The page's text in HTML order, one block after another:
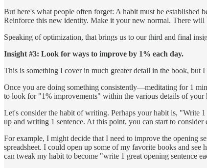
But here's what people often forget: A habit must be
Reinforce this new identity. Make it your new normal. There
Speaking of optimization, that brings us to our third and final
Insight #3: Look for ways to improve by 1% each day.
This is something I cover in much greater detail in the book, but
Once you are doing something consistently—meditating for 1
to look for "1% improvements" within the various details of your
Let's consider the habit of writing. Perhaps your habit is, "Write
up and writing 1 sentence. At this point, you can start to
For example, I might decide that I need to improve the opening
spreadsheet. I could open up some of my favorite books and
can tweak my habit to become "write 1 great opening sentence